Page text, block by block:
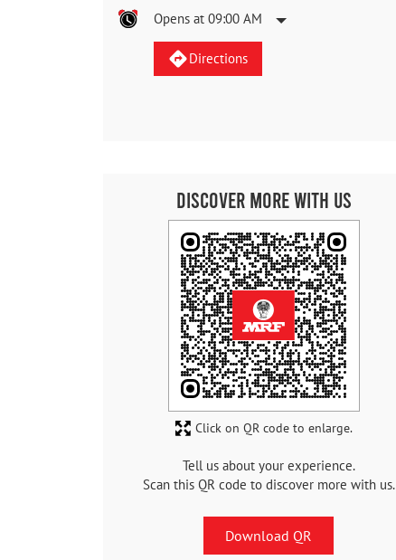
Opens at 09:00 AM
Directions
Discover More With Us
Tell us about your experience.
Scan this QR code to discover more with us.
Download QR
Click on QR code to enlarge.